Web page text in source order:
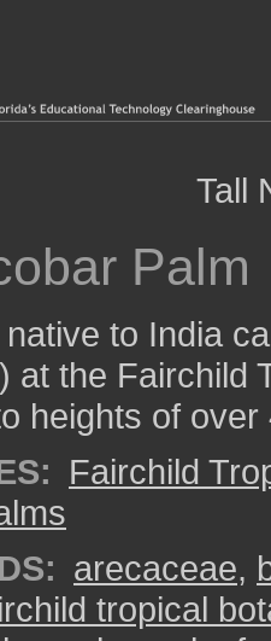
Palm
to India
) at the Fairchild
heights of over
Fairchild
arecaceae,
tropical